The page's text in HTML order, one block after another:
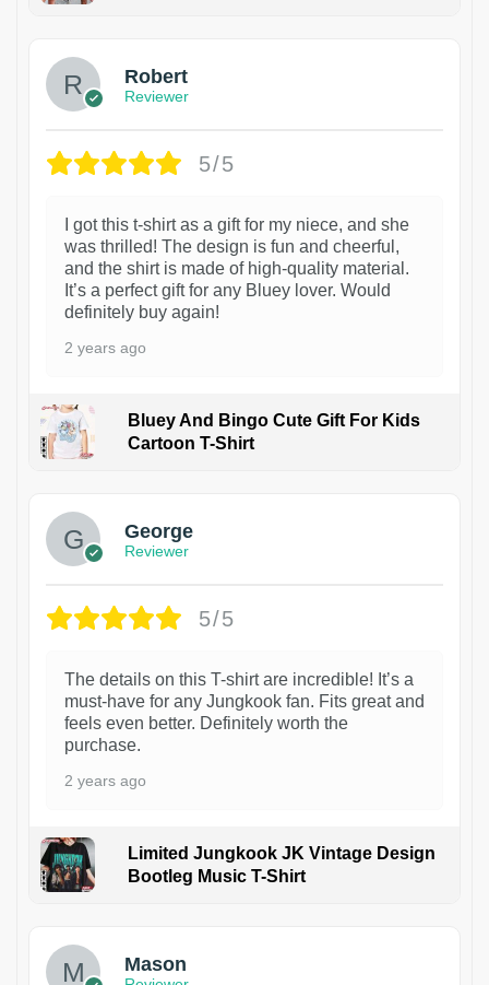
Robert
Reviewer
5/5
I got this t-shirt as a gift for my niece, and she
was thrilled! The design is fun and cheerful,
and the shirt is made of high-quality material.
It’s a perfect gift for any Bluey lover. Would
definitely buy again!
2 years ago
Bluey And Bingo Cute Gift For Kids
Cartoon T-Shirt
George
Reviewer
5/5
The details on this T-shirt are incredible! It’s a
must-have for any Jungkook fan. Fits great and
feels even better. Definitely worth the
purchase.
2 years ago
Limited Jungkook JK Vintage Design
Bootleg Music T-Shirt
Mason